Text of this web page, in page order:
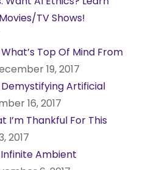
TV Shows!
Top Of Mind From
19, 2017
Artificial
16, 2017
I’m Thankful For This
2017
Infinite Ambient